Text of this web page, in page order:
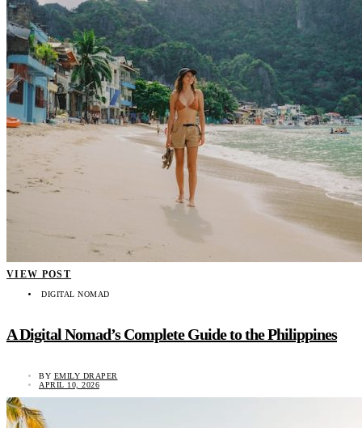
VIEW POST
DIGITAL NOMAD
A Digital Nomad’s Complete Guide to the Philippines
BY EMILY DRAPER
APRIL 10, 2026